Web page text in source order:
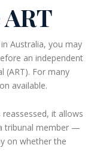
Australia, you may
an independent
(ART). For many
available.
it allows
tribunal member —
on whether the